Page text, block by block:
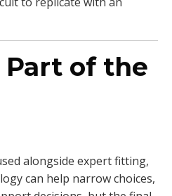
Part of the
alongside expert fitting,
can help narrow choices,